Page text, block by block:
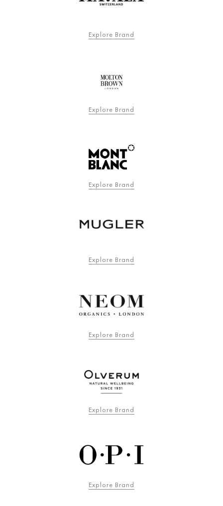
Explore Brand
Explore Brand
Explore Brand
Explore Brand
Explore Brand
Explore Brand
Explore Brand